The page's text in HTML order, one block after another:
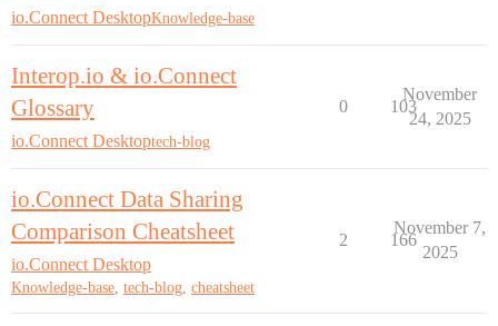
io.Connect DesktopKnowledge-base
Interop.io & io.Connect
Glossary
io.Connect Desktoptech-blog
0 103
November
24, 2025
io.Connect Data Sharing
Comparison Cheatsheet
io.Connect Desktop
Knowledge-base, tech-blog, cheatsheet
2 166
November 7,
2025